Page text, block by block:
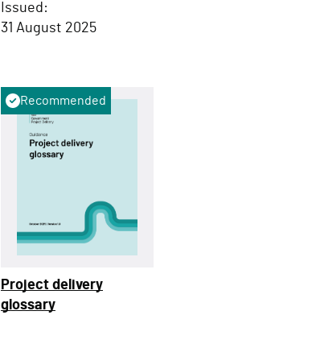
Issued:
31 August 2025
Recommended
Project delivery
glossary